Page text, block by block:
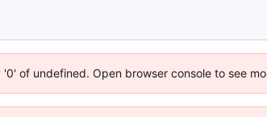
of undefined. Open browser console to see